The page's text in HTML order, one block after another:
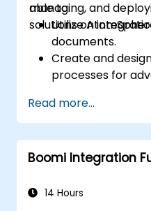
managing, and
solutions on
able to:
Utilize
documents.
Create and
processes for
Manage the
processes,
Identify and
Apply best
Read more...
Boomi Integration
14 Hours